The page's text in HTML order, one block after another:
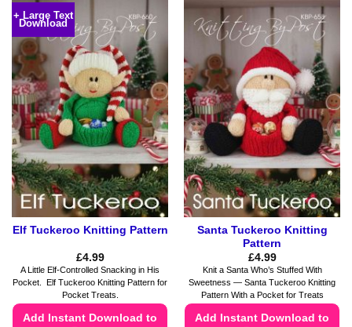
has
multiple
variants.
The
options
may
be
chosen
on
the
product
page
product
has
multiple
variants.
The
options
may
be
chosen
on
the
product
page
+ Large Text
Download
Elf Tuckeroo Knitting Pattern
£4.99
A Little Elf-Controlled Snacking in His
Pocket. Elf Tuckeroo Knitting Pattern for
Pocket Treats.
Add Instant Download to
Santa Tuckeroo Knitting
Pattern
£4.99
Knit a Santa Who’s Stuffed With
Sweetness — Santa Tuckeroo Knitting
Pattern With a Pocket for Treats
Add Instant Download to